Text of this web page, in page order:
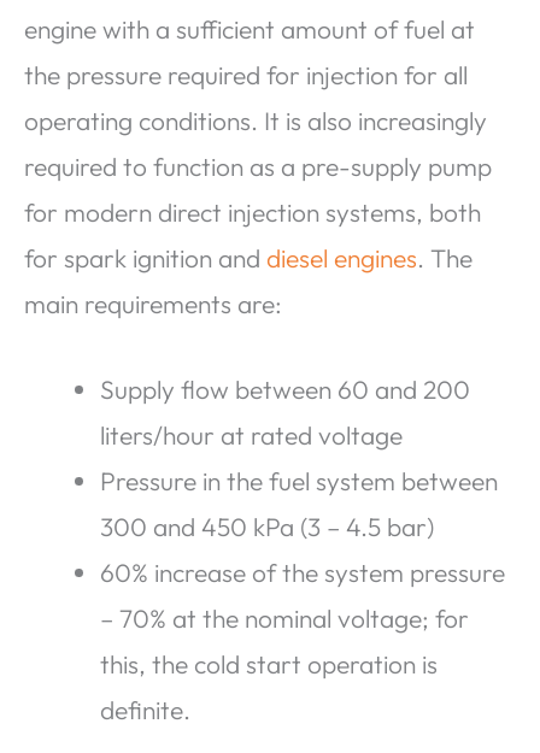
engine with a sufficient amount of fuel at
the pressure required for injection for all
operating conditions. It is also increasingly
required to function as a pre-supply pump
for modern direct injection systems, both
for spark ignition and diesel engines. The
main requirements are:
Supply flow between 60 and 200
liters/hour at rated voltage
Pressure in the fuel system between
300 and 450 kPa (3 – 4.5 bar)
60% increase of the system pressure
– 70% at the nominal voltage; for
this, the cold start operation is
definite.